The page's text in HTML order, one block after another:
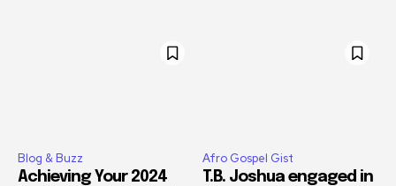
Blog & Buzz
Achieving Your 2024
Afro Gospel Gist
T.B. Joshua engaged in